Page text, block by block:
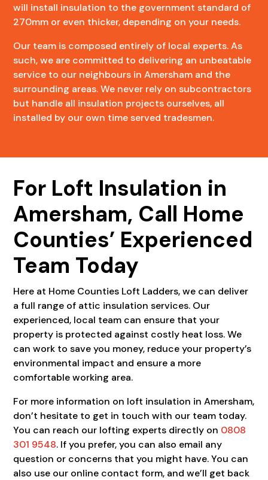
will install insulation to the government standard of
270mm or even thicker, depending on your needs.
Our team is composed entirely of local experts. As
such, we are committed to delivering an unbeatable
service to our neighbours in Amersham and the
surrounding areas. We never rely on subcontractors
but handle all insulation projects ourselves, all
installed by our own time served tradesmen.
For Loft Insulation in
Amersham, Call Home
Counties’ Experienced
Team Today
Here at Home Counties Loft Ladders, we can deliver
a full range of attic insulation services. Our
experienced, local team can ensure that your
property is protected against costly heat loss. We
can work to save you money, reduce your property’s
environmental impact and ensure a more
comfortable working area.
For more information on loft insulation in Amersham,
don’t hesitate to get in touch with our team today.
You can reach our lofting experts directly on 0808
301 9548. If you prefer, you can also email any
question or concerns that you might have. You can
also use our online contact form, and we’ll get back